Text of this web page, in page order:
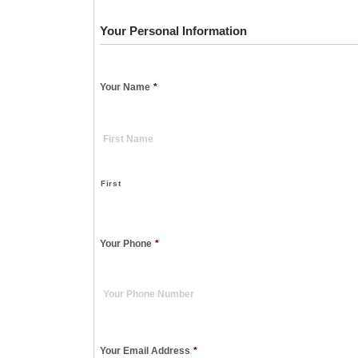
Your Personal Information
Your Name *
First
Your Phone *
Your Email Address *